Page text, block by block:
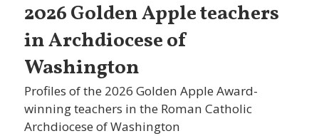
2026 Golden Apple teachers
in Archdiocese of
Washington
Profiles of the 2026 Golden Apple Award-
winning teachers in the Roman Catholic
Archdiocese of Washington